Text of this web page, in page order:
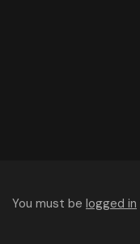
You must be logged in